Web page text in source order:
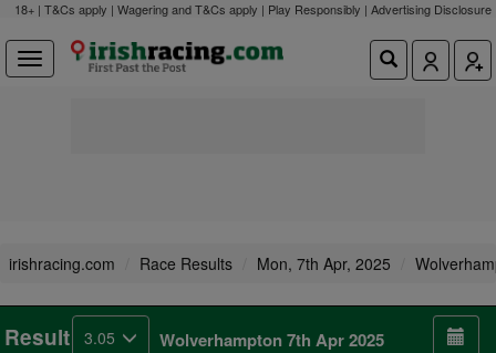
18+ | T&Cs apply | Wagering and T&Cs apply | Play Responsibly | Advertising Disclosure
irishracing.com Race Results Mon, 7th Apr, 2025
Result 3.05 Wolverhampton 7th Apr 2025